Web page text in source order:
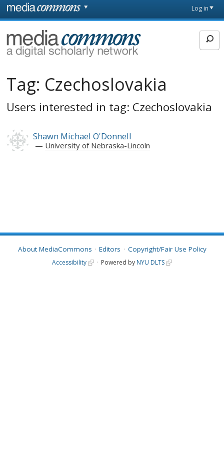
Skip to main content
page
Log in
MediaCommons
Tag: Czechoslovakia
Users interested in tag: Czechoslovakia
Shawn Michael O'Donnell
University of Nebraska-Lincoln
About MediaCommons Editors Copyright/Fair Use Policy
Accessibility Powered by NYU DLTS